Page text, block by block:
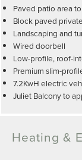
Paved patio area
Block paved
Landscaping and
Wired doorbell
Low-profile, roof-
Premium slim-
7.2KwH electric
Juliet Balcony to
Heating &